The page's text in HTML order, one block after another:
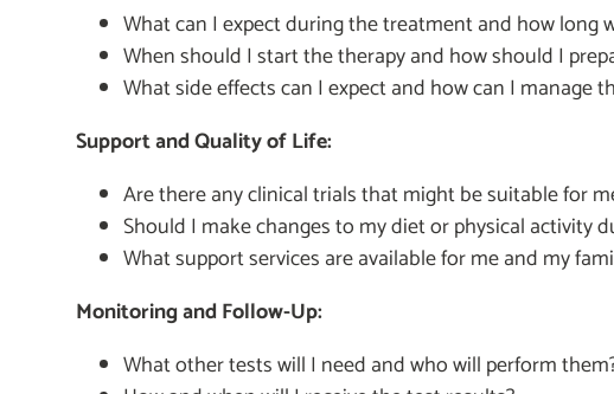
What can I expect during the treatment and how long
When should I start the therapy and how should I
What side effects can I expect and how can I manage
Support and Quality of Life:
Are there any clinical trials that might be suitable for
Should I make changes to my diet or physical activity
What support services are available for me and my
Monitoring and Follow-Up:
What other tests will I need and who will perform